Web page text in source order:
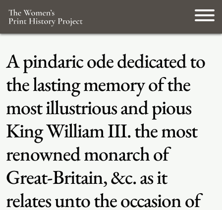
A pindaric ode dedicated to
the lasting memory of the
most illustrious and pious
King William III. the most
renowned monarch of
Great-Britain, &c. as it
relates unto the occasion of